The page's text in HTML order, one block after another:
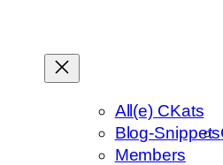
All(e) CKats
Blog-Snippets
Members